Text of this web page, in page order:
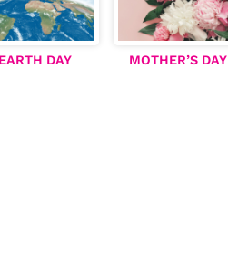
EARTH DAY MOTHER’S DAY